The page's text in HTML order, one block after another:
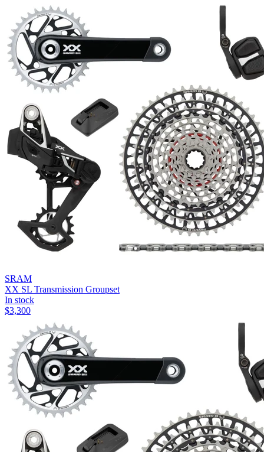
SRAM
XX SL Transmission Groupset
In stock
$3,300